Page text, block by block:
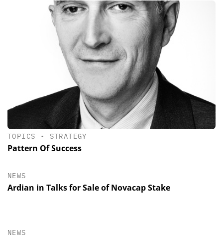
TOPICS • STRATEGY
Pattern Of Success
NEWS
Ardian in Talks for Sale of Novacap Stake
NEWS